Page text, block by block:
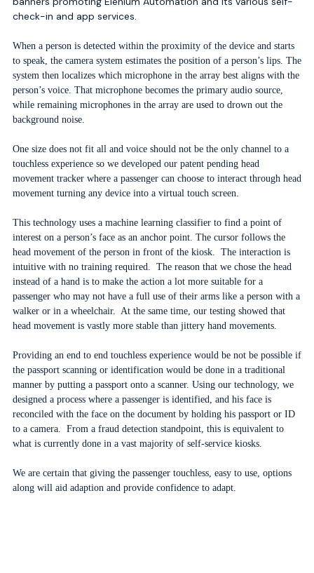
When a person is detected within the proximity of the device and starts
to speak, the camera system estimates the position of a person’s lips. The
system then localizes which microphone in the array best aligns with the
person’s voice. That microphone becomes the primary audio source,
while remaining microphones in the array are used to drown out the
background noise.
One size does not fit all and voice should not be the only channel to a
touchless experience so we developed our patent pending head
movement tracker where a passenger can choose to interact through head
movement turning any device into a virtual touch screen.
This technology uses a machine learning classifier to find a point of
interest on a person’s face as an anchor point. The cursor follows the
head movement of the person in front of the kiosk. The interaction is
intuitive with no training required. The reason that we chose the head
instead of a hand is to make the action a lot more suitable for a
passenger who may not have a full use of their arms like a person with a
walker or in a wheelchair. At the same time, our testing showed that
head movement is vastly more stable than jittery hand movements.
Providing an end to end touchless experience would be not be possible if
the passport scanning or identification would be done in a traditional
manner by putting a passport onto a scanner. Using our technology, we
designed a process where a passenger is identified, and his face is
reconciled with the face on the document by holding his passport or ID
to a camera. From a fraud detection standpoint, this is equivalent to
what is currently done in a vast majority of self-service kiosks.
We are certain that giving the passenger touchless, easy to use, options
along will aid adaption and provide confidence to adapt.